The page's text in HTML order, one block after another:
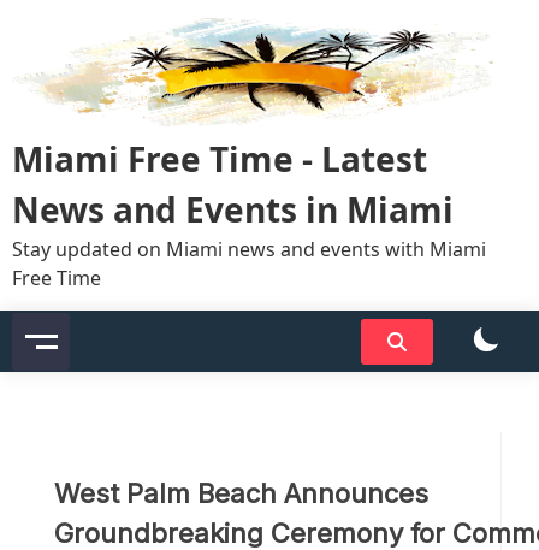
content
Miami Free Time - Latest
News and Events in Miami
Stay updated on Miami news and events with Miami
Free Time
West Palm Beach Announces
Groundbreaking Ceremony for